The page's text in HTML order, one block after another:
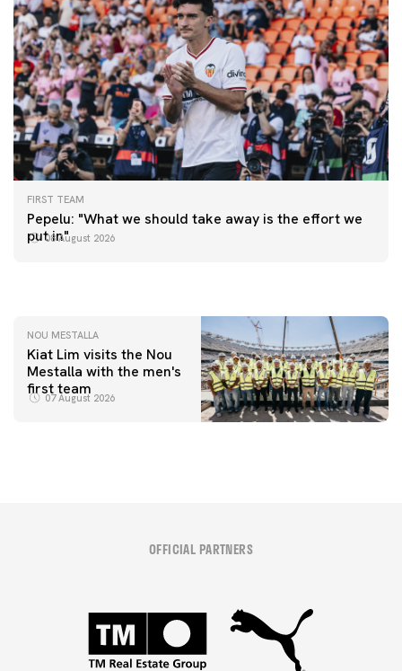
FIRST TEAM
Pepelu: "What we should take away is the effort we
put in"
08 August 2026
FIRST TEAM
📸 #ValenciaNUFC
FIRST TEAM
MESTALLA 📍
NOU MESTALLA
Kiat Lim visits the Nou
Mestalla with the men's
first team
07 August 2026
OFFICIAL PARTNERS